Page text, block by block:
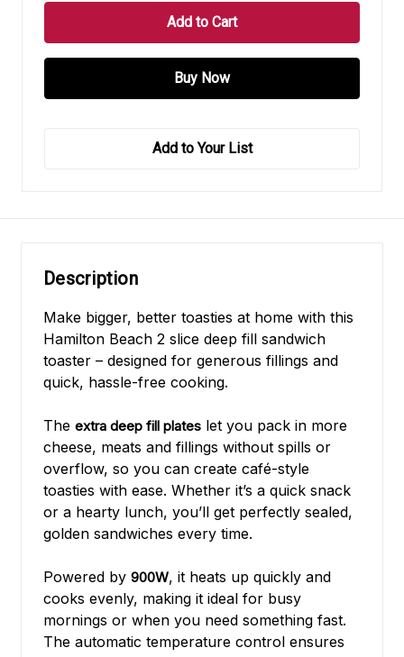
Add to Your List
Description
Make bigger, better toasties at home with this
Hamilton Beach 2 slice deep fill sandwich
toaster – designed for generous fillings and
quick, hassle-free cooking.
The extra deep fill plates let you pack in more
cheese, meats and fillings without spills or
overflow, so you can create café-style
toasties with ease. Whether it’s a quick snack
or a hearty lunch, you’ll get perfectly sealed,
golden sandwiches every time.
Powered by 900W, it heats up quickly and
cooks evenly, making it ideal for busy
mornings or when you need something fast.
The automatic temperature control ensures